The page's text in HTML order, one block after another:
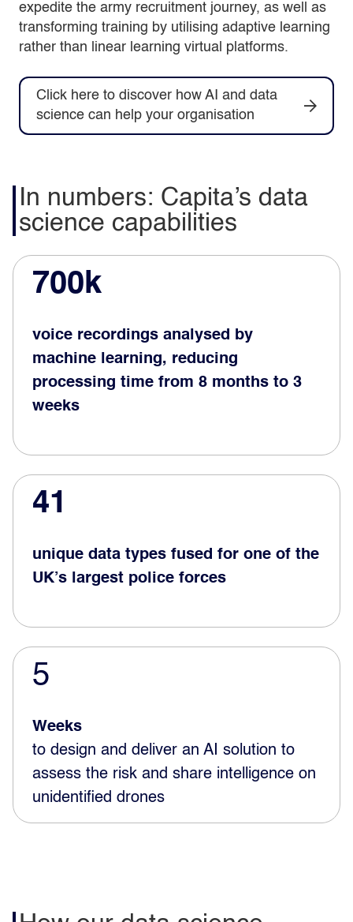
expedite the army recruitment journey, as well as
transforming training by utilising adaptive learning
rather than linear learning virtual platforms.
Click here to discover how AI and data
science can help your organisation
In numbers: Capita’s data
science capabilities
700k
voice recordings analysed by
machine learning, reducing
processing time from 8 months to 3
weeks
41
unique data types fused for one of the
UK’s largest police forces
5
Weeks
to design and deliver an AI solution to
assess the risk and share intelligence on
unidentified drones